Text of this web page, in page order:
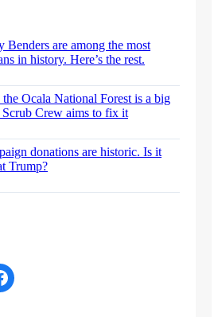
Benders are among the most
in history. Here’s the rest.
Ocala National Forest is a big
Crew aims to fix it
donations are historic. Is it
Trump?